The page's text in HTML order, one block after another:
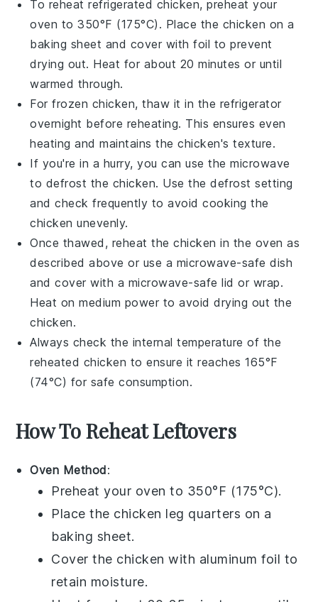
To reheat refrigerated chicken, preheat your
oven to 350°F (175°C). Place the chicken on a
baking sheet and cover with foil to prevent
drying out. Heat for about 20 minutes or until
warmed through.
For frozen chicken, thaw it in the refrigerator
overnight before reheating. This ensures even
heating and maintains thechicken's texture.
If you're in a hurry, you can use the microwave
to defrost the chicken. Use the defrost setting
and check frequently to avoid cooking the
chicken unevenly.
Once thawed, reheat thechicken in the oven as
described above or use a microwave-safe dish
and cover with a microwave-safe lid or wrap.
Heat on medium power to avoid drying out the
chicken.
Always check the internal temperature of the
reheated chicken to ensure it reaches 165°F
(74°C) for safe consumption.
How To Reheat Leftovers
Oven Method:
Preheat your oven to 350°F (175°C).
Place the chicken leg quarters on a
baking sheet.
Cover the chicken with aluminum foil to
retain moisture.